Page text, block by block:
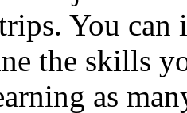
You can
the skills
as